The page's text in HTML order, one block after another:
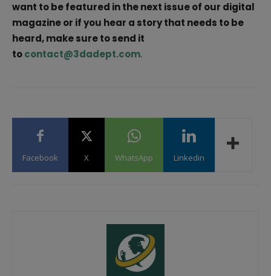
want to be featured in the next issue of our digital
magazine or if you hear a story that needs to be
heard, make sure to send it
tocontact@3dadept.com.
Facebook X WhatsApp Linkedin